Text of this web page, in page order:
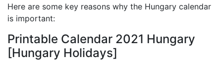
Here are some key reasons why the Hungary calendar
is important:
Printable Calendar 2021 Hungary
[Hungary Holidays]